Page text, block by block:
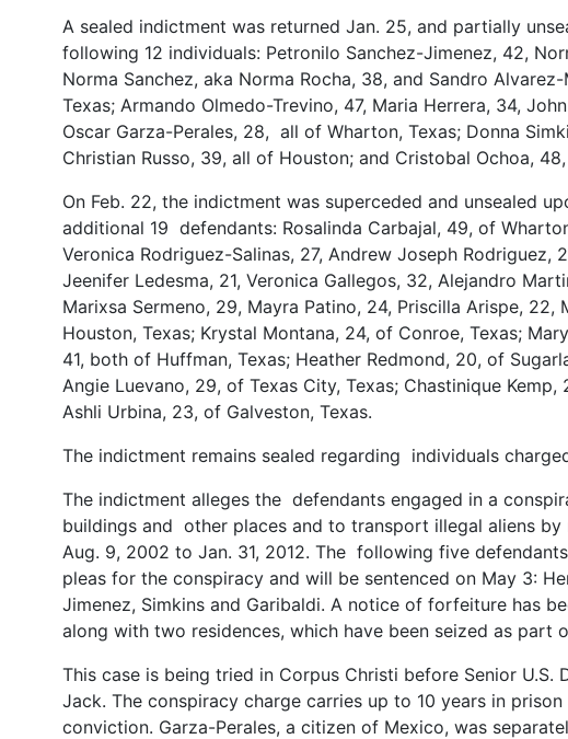
A sealed indictment was returned Jan. 25, and partially
following 12 individuals: Petronilo Sanchez-Jimenez, 42,
Norma Sanchez, aka Norma Rocha, 38, and Sandro
Texas; Armando Olmedo-Trevino, 47, Maria Herrera, 34,
Oscar Garza-Perales, 28, all of Wharton, Texas; Donna
Christian Russo, 39, all of Houston; and Cristobal Ochoa,
On Feb. 22, the indictment was superceded and unsealed
additional 19 defendants: Rosalinda Carbajal, 49, of
Veronica Rodriguez-Salinas, 27, Andrew Joseph Rodriguez,
Jeenifer Ledesma, 21, Veronica Gallegos, 32, Alejandro
Marixsa Sermeno, 29, Mayra Patino, 24, Priscilla Arispe, 22,
Houston, Texas; Krystal Montana, 24, of Conroe, Texas;
41, both of Huffman, Texas; Heather Redmond, 20, of
Angie Luevano, 29, of Texas City, Texas; Chastinique Kemp,
Ashli Urbina, 23, of Galveston, Texas.
The indictment remains sealed regarding individuals
The indictment alleges the defendants engaged in a
buildings and other places and to transport illegal aliens
Aug. 9, 2002 to Jan. 31, 2012. The following five
pleas for the conspiracy and will be sentenced on May 3:
Jimenez, Simkins and Garibaldi. A notice of forfeiture has
along with two residences, which have been seized as part
This case is being tried in Corpus Christi before Senior U.S.
Jack. The conspiracy charge carries up to 10 years in
conviction. Garza-Perales, a citizen of Mexico, was